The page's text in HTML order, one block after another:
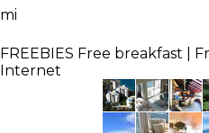
mi
FREEBIES Free breakfast |
Internet